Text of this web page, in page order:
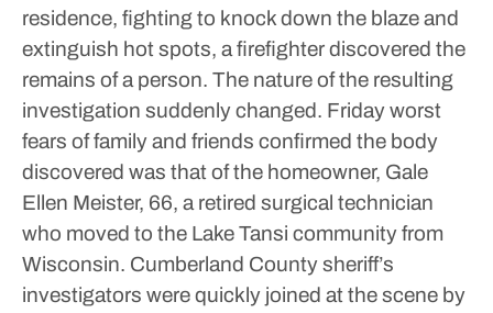
residence, fighting to knock down the blaze and
extinguish hot spots, a firefighter discovered the
remains of a person. The nature of the resulting
investigation suddenly changed. Friday worst
fears of family and friends confirmed the body
discovered was that of the homeowner, Gale
Ellen Meister, 66, a retired surgical technician
who moved to the Lake Tansi community from
Wisconsin. Cumberland County sheriff’s
investigators were quickly joined at the scene by